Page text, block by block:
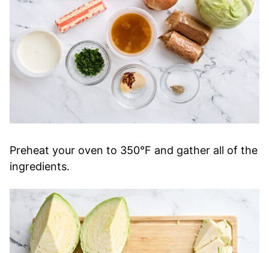
Preheat your oven to 350°F and gather all of the
ingredients.